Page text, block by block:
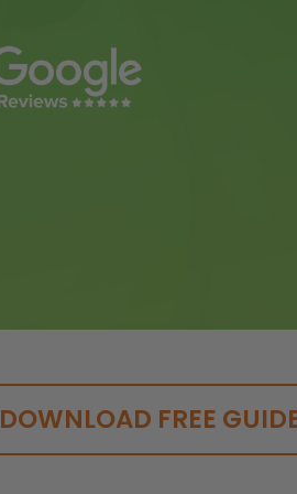
DOWNLOAD FREE